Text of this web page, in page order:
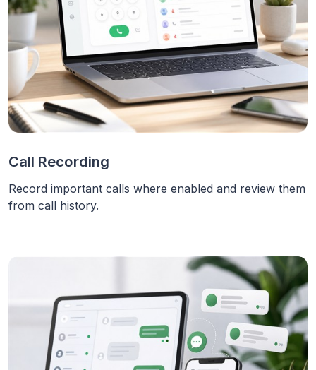
Call Recording
Record important calls where enabled and review them
from call history.